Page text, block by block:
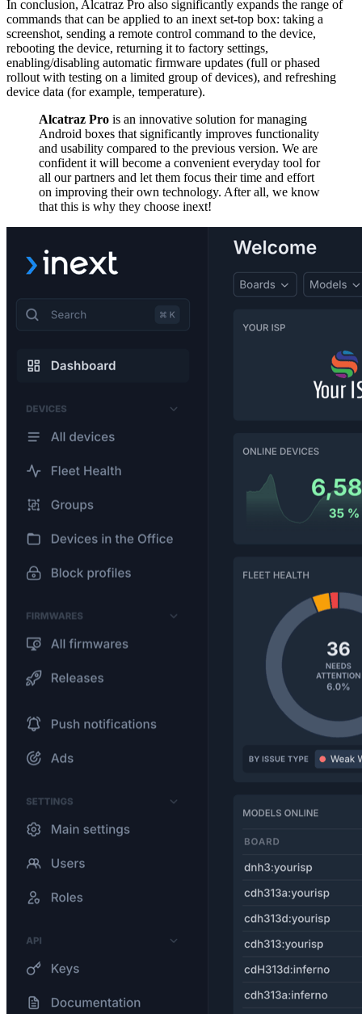
In conclusion, Alcatraz Pro also significantly expands the range of
commands that can be applied to an inext set-top box: taking a
screenshot, sending a remote control command to the device,
rebooting the device, returning it to factory settings,
enabling/disabling automatic firmware updates (full or phased
rollout with testing on a limited group of devices), and refreshing
device data (for example, temperature).
Alcatraz Pro is an innovative solution for managing
Android boxes that significantly improves functionality
and usability compared to the previous version. We are
confident it will become a convenient everyday tool for
all our partners and let them focus their time and effort
on improving their own technology. After all, we know
that this is why they choose inext!